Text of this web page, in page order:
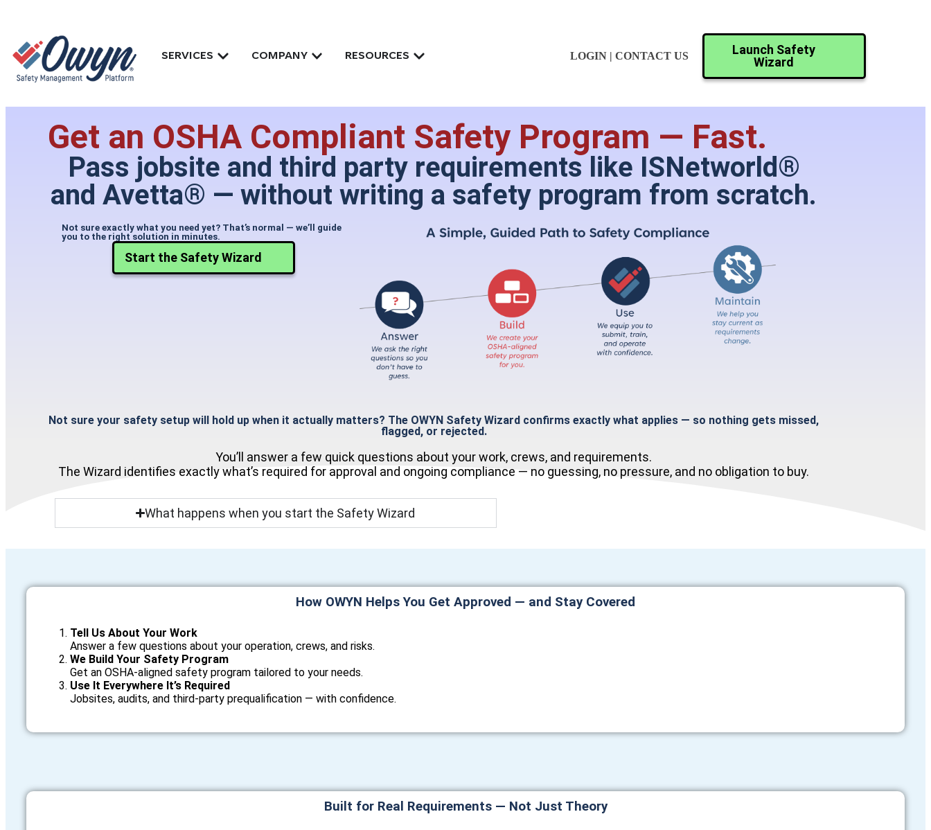
SERVICES COMPANY RESOURCES LOGIN| CONTACT US
Launch Safety
Wizard
Get an OSHA Compliant Safety Program — Fast.
Pass jobsite and third party requirements like ISNetworld®
and Avetta® — without writing a safety program from scratch.
Not sure exactly what you need yet? That’s normal — we’ll guide
you to the right solution in minutes.
Start the Safety Wizard
Not sure your safety setup will hold up when it actually matters? The OWYN Safety Wizard confirms exactly what applies — so nothing gets missed,
flagged, or rejected.
You’ll answer a few quick questions about your work, crews, and requirements.
The Wizard identifies exactly what’s required for approval and ongoing compliance — no guessing, no pressure, and no obligation to buy.
What happens when you start the Safety Wizard
How OWYN Helps You Get Approved — and Stay Covered
Tell Us About Your Work
Answer a few questions about your operation, crews, and risks.
We Build Your Safety Program
Get an OSHA‑aligned safety program tailored to your needs.
Use It Everywhere It’s Required
Jobsites, audits, and third‑party prequalification — with confidence.
Built for Real Requirements — Not Just Theory